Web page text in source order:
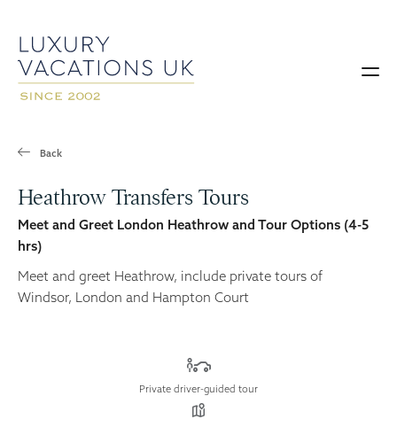
Back
Heathrow Transfers Tours
Meet and greet Heathrow, include private tours of
Windsor, London and Hampton Court
Meet and Greet London Heathrow and Tour Options (4-5
hrs)
Private driver-guided tour